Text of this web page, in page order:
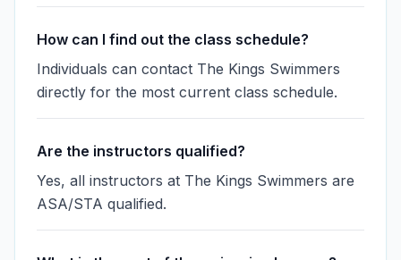
How can I find out the class schedule?
Individuals can contact The Kings Swimmers
directly for the most current class schedule.
Are the instructors qualified?
Yes, all instructors at The Kings Swimmers are
ASA/STA qualified.